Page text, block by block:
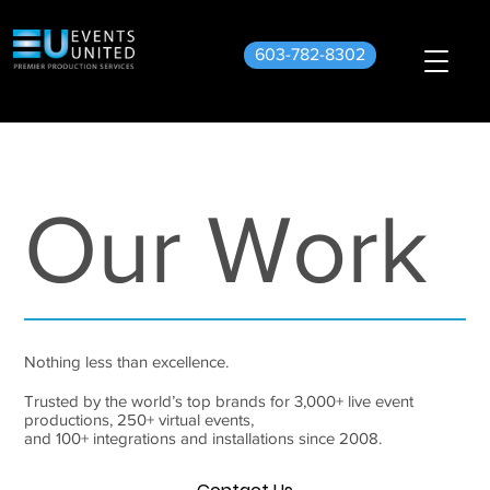
603-782-8302
Our Work
Nothing less than excellence.
Trusted by the world’s top brands for 3,000+ live event
productions, 250+ virtual events,
and 100+ integrations and installations since 2008.